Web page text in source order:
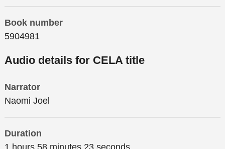
Book number
5904981
Audio details for CELA title
Narrator
Naomi Joel
Duration